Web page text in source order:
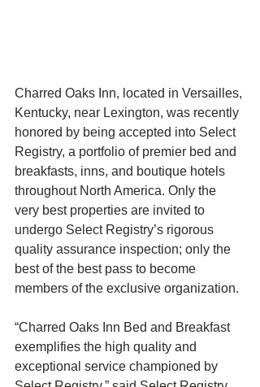
Charred Oaks Inn, located in Versailles,
Kentucky, near Lexington, was recently
honored by being accepted into Select
Registry, a portfolio of premier bed and
breakfasts, inns, and boutique hotels
throughout North America. Only the
very best properties are invited to
undergo Select Registry’s rigorous
quality assurance inspection; only the
best of the best pass to become
members of the exclusive organization.
“Charred Oaks Inn Bed and Breakfast
exemplifies the high quality and
exceptional service championed by